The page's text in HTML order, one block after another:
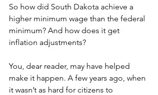
So how did South Dakota achieve a
higher minimum wage than the federal
minimum? And how does it get
inflation adjustments?
You, dear reader, may have helped
make it happen. A few years ago, when
it wasn’t as hard for citizens to